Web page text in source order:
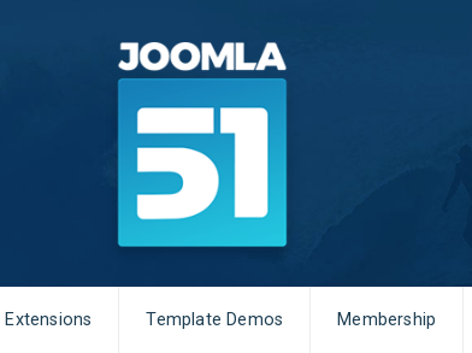
Extensions Template Demos Membership